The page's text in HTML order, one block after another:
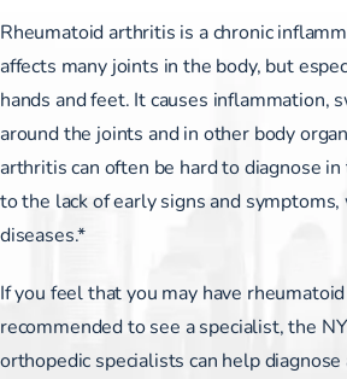
Rheumatoid arthritis is a chronic
affects many joints in the body, but
hands and feet. It causes inflammation,
around the joints and in other body
arthritis can often be hard to diagnose
to the lack of early signs and
diseases.*
If you feel that you may have
recommended to see a specialist, the
orthopedic specialists can help